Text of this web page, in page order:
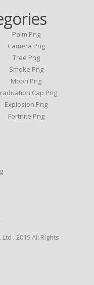
Palm Png
Camera Png
Tree Png
Smoke Png
Moon Png
Cap Png
Explosion Png
Fortnite Png
. 2019 All Rights